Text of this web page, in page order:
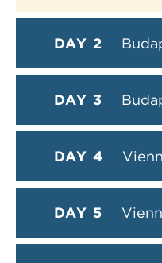
DAY 2
DAY 3
DAY 4
DAY 5